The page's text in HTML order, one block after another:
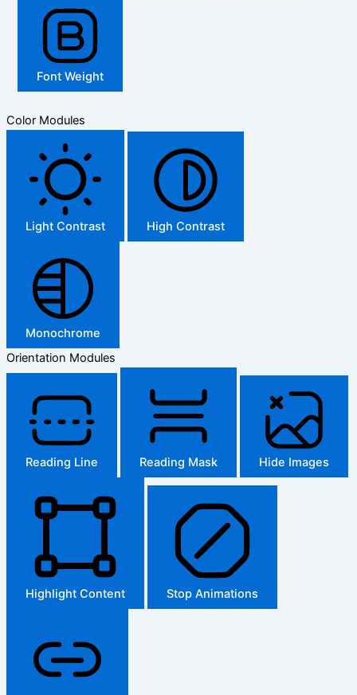
Font Weight
Color Modules
Light Contrast High Contrast
Monochrome
Orientation Modules
Reading Line Reading Mask Hide Images
Highlight Content Stop Animations